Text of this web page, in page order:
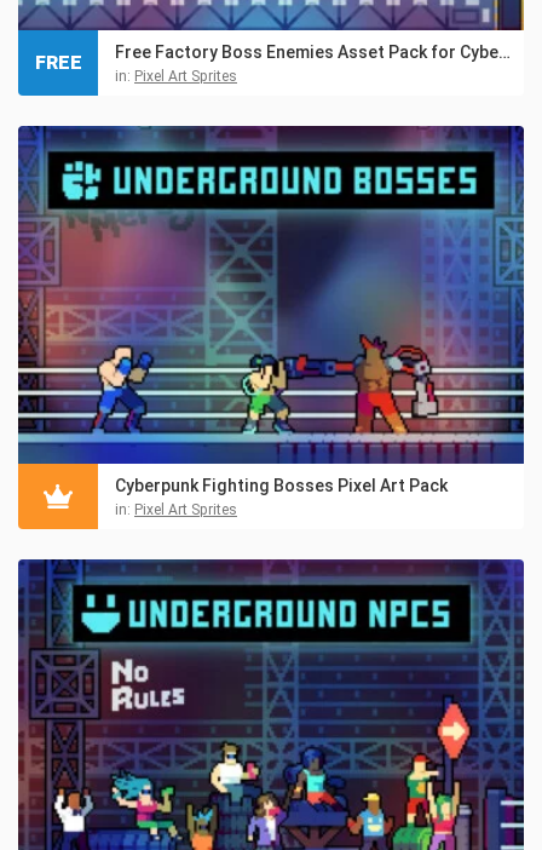
Free Factory Boss Enemies Asset Pack for Cyberpunk
in: Pixel Art Sprites
FREE
Cyberpunk Fighting Bosses Pixel Art Pack
in: Pixel Art Sprites